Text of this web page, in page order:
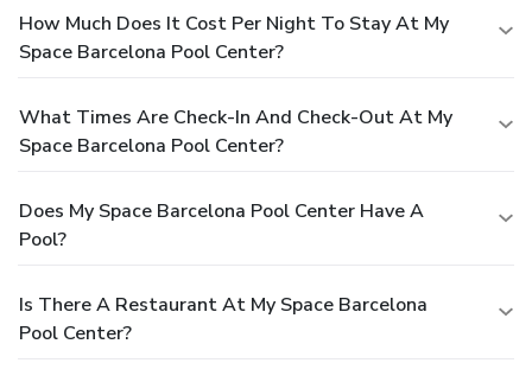
How Much Does It Cost Per Night To Stay At My
Space Barcelona Pool Center?
What Times Are Check-In And Check-Out At My
Space Barcelona Pool Center?
Does My Space Barcelona Pool Center Have A
Pool?
Is There A Restaurant At My Space Barcelona
Pool Center?